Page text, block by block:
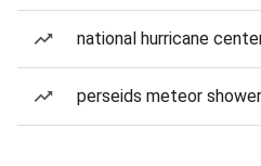
national hurricane
perseids meteor shower